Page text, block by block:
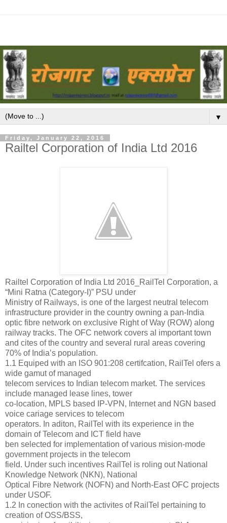
▼
Friday, January 22, 2016
Railtel Corporation of India Ltd 2016
Railtel Corporation of India Ltd 2016_RailTel Corporation, a
“Mini Ratna (Category-I)” PSU under
Ministry of Railways, is one of the largest neutral telecom
infrastructure provider in the country owning a pan-India
optic fibre network on exclusive Right of Way (ROW) along
railway tracks. The OFC network covers al important town
and cites of the country and several rural areas covering
70% of India’s population.
1.1 Equiped with an ISO 901:208 certifcation, RailTel ofers a
wide gamut of managed
telecom services to Indian telecom market. The services
include managed lease lines, tower
co-location, MPLS based IP-VPN, Internet and NGN based
voice cariage services to telecom
operators. In aditon, RailTel with its experience in the
domain of Telecom and ICT field have
ben selected for implementation of various mision-mode
government projects in the telecom
field. Under such incentives RailTel is roling out National
Knowledge Network (NKN), National
Optical Fibre Network (NOFN) and North-East OFC projects
under USOF.
1.2 In conection with the activites of RailTel pertaining to
creation of OSS/BSS,